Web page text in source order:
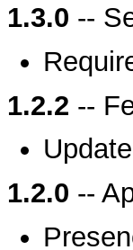
1.3.0 --
1.2.2 --
1.2.0 --